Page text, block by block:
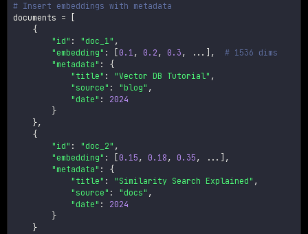
# Insert embeddings with metadata
documents =
{
"id" : "doc_1" ,
"embedding" : 0.1 , 0.2 , 0.3 , . . . ,
# 1536 dims
"metadata" :
{
"title" : "Vector DB Tutorial" ,
"source" : "blog" ,
"date" :
2024
}
},
{
"id" : "doc_2" ,
"embedding" : 0.15 , 0.18 , 0.35 , . . .
,
"metadata" :
{
"title" : "Similarity Search Explained" ,
"source" : "docs" ,
"date" :
2024
}
}